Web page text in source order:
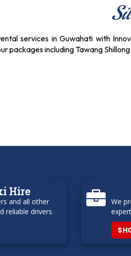
services in Guwahati with
packages including Tawang
Hire
and all other
reliable drivers.
We